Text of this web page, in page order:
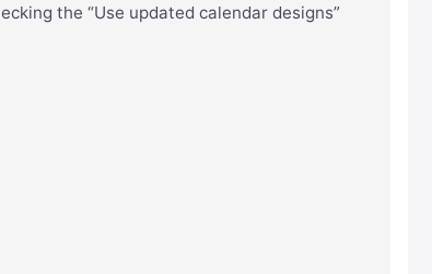
the “Use updated calendar designs”